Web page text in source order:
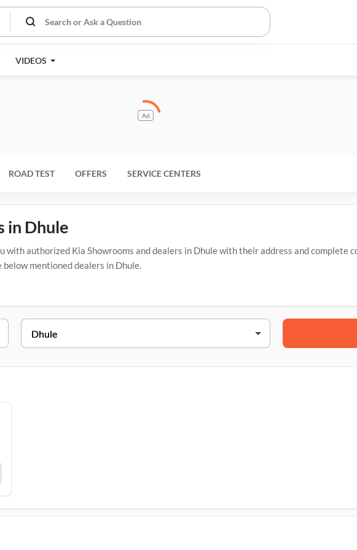
VIDEOS
Ad
ROAD TEST OFFERS SERVICE CENTERS
in Dhule
with authorized Kia Showrooms and dealers in Dhule with their address and complete
mentioned dealers in Dhule.
AvadhanNear Punyanagari Press Unit, Malegaon Road, Dhule, 424001